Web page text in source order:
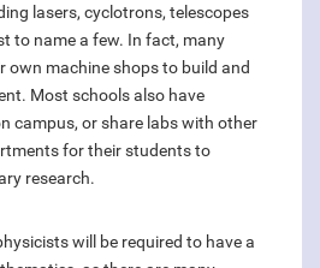
lasers, cyclotrons, telescopes
to name a few. In fact, many
own machine shops to build and
Most schools also have
campus, or share labs with other
for their students to
research.
will be required to have a